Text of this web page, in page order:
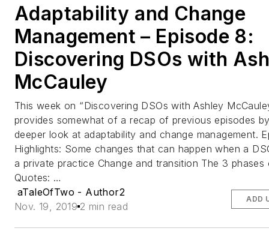
Adaptability and Change
Management – Episode 8:
Discovering DSOs with
McCauley
This week on “Discovering DSOs with Ashley
provides somewhat of a recap of previous episodes
deeper look at adaptability and change management.
Highlights: Some changes that can happen when a
a private practice Change and transition The 3
Quotes: …
aTaleOfTwo - Author2
Nov. 19, 2019 2 min read
ADD